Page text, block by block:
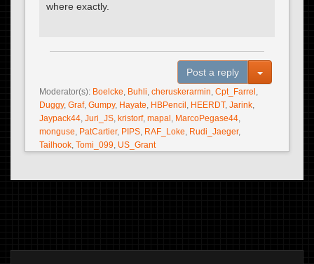
where exactly.
Post a reply Toggle
Moderator(s): Boelcke, Buhli, cheruskerarmin, Cpt_Farrel ,
Duggy, Graf, Gumpy, Hayate, HBPencil , HEERDT, Jarink,
Jaypack44, Juri_JS, kristorf, mapal , MarcoPegase44,
monguse, PatCartier, PIPS, RAF_Loke, Rudi_Jaeger,
Tailhook, Tomi_099, US_Grant